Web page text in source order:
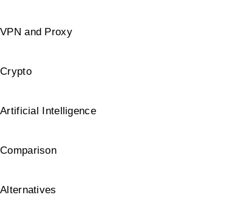
VPN and Proxy
Crypto
Artificial Intelligence
Comparison
Alternatives